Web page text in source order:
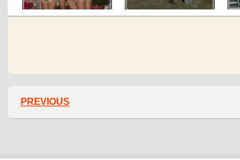
PREVIOUS